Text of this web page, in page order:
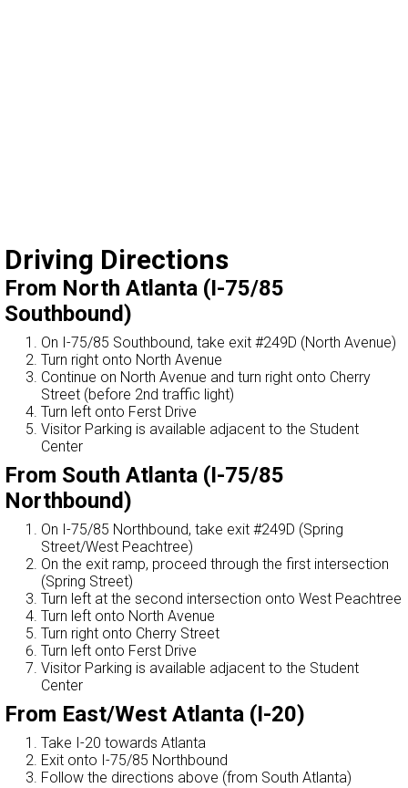
Driving Directions
From North Atlanta (I-75/85
Southbound)
On I-75/85 Southbound, take exit #249D (North Avenue)
Turn right onto North Avenue
Continue on North Avenue and turn right onto Cherry
Street (before 2nd traffic light)
Turn left onto Ferst Drive
Visitor Parking is available adjacent to the Student
Center
From South Atlanta (I-75/85
Northbound)
On I-75/85 Northbound, take exit #249D (Spring
Street/West Peachtree)
On the exit ramp, proceed through the first intersection
(Spring Street)
Turn left at the second intersection onto West Peachtree
Turn left onto North Avenue
Turn right onto Cherry Street
Turn left onto Ferst Drive
Visitor Parking is available adjacent to the Student
Center
From East/West Atlanta (I-20)
Take I-20 towards Atlanta
Exit onto I-75/85 Northbound
Follow the directions above (from South Atlanta)